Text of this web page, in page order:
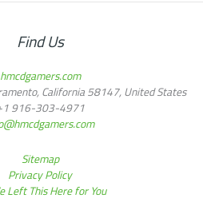
Find Us
hmcdgamers.com
California 58147, United States
916-303-4971
Sitemap
Privacy Policy
Left This Here for You